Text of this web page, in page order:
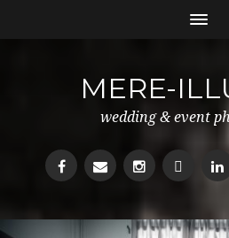
MERE-
wedding & event